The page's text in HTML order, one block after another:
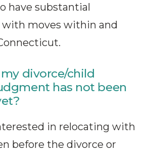
have substantial
with moves within and
divorce/child
has not been
in relocating with
before the divorce or